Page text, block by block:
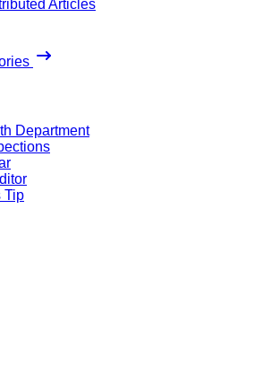
Articles
Department
Tip